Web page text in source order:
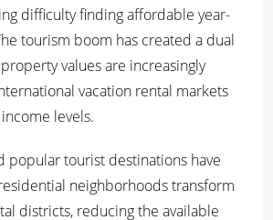
difficulty finding affordable year-
tourism boom has created a dual
values are increasingly
vacation rental markets
levels.
popular tourist destinations have
neighborhoods transform
districts, reducing the available